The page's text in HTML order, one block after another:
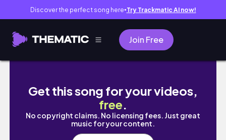
Discover the perfect song here● Try Trackmatic AI now!
Join Free
✿STUDIO VLOG 30✿ Mini day in my life
Get this song for your videos,
free.
No copyright claims. No licensing fees. Just great
music for your content.